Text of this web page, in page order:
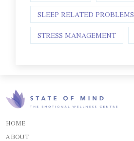
SLEEP RELATED PROBLEMS
STRESS MANAGEMENT
HOME
ABOUT